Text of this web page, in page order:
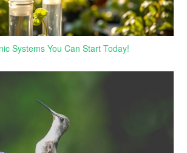
Systems You Can Start Today!